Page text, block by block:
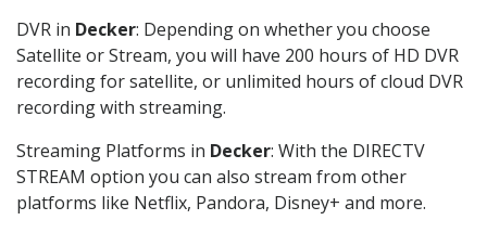
DVR in Decker: Depending on whether you choose
Satellite or Stream, you will have 200 hours of HD DVR
recording for satellite, or unlimited hours of cloud DVR
recording with streaming.
Streaming Platforms in Decker: With the DIRECTV
STREAM option you can also stream from other
platforms like Netflix, Pandora, Disney+ and more.